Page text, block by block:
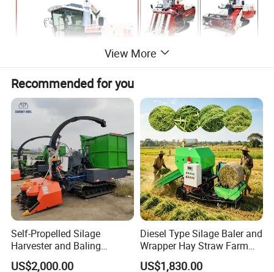
View More
Recommended for you
Self-Propelled Silage
Harvester and Baling
Machine: Advanced 2-in-1
US$2,000.00
Diesel Type Silage Baler and
Wrapper Hay Straw Farm
Use Alfalfa Grass
US$1,830.00